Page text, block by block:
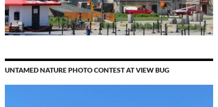
UNTAMED NATURE PHOTO CONTEST AT VIEW BUG